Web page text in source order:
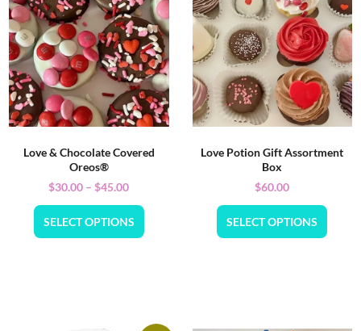
Love & Chocolate Covered
Oreos®
$30.00 – $45.00
SELECT OPTIONS
Love Potion Gift Assortment
Box
$60.00
SELECT OPTIONS